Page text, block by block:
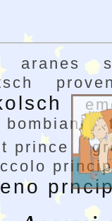
aranes
bombiani
prince